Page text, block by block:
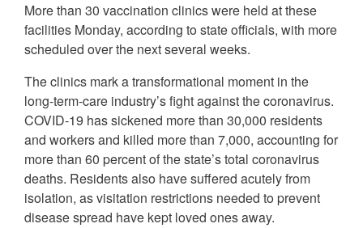
More than 30 vaccination clinics were held at these
facilities Monday, according to state officials, with more
scheduled over the next several weeks.
The clinics mark a transformational moment in the
long-term-care industry’s fight against the coronavirus.
COVID-19 has sickened more than 30,000 residents
and workers and killed more than 7,000, accounting for
more than 60 percent of the state’s total coronavirus
deaths. Residents also have suffered acutely from
isolation, as visitation restrictions needed to prevent
disease spread have kept loved ones away.